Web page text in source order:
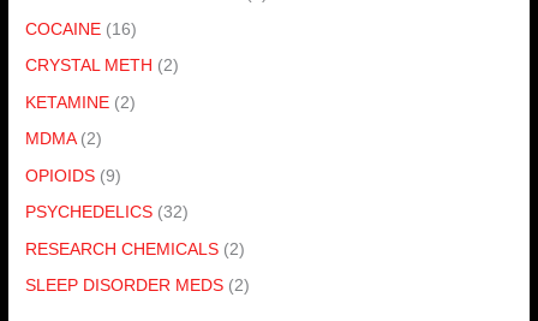
COCAINE (16)
CRYSTAL METH (2)
KETAMINE (2)
MDMA (2)
OPIOIDS (9)
PSYCHEDELICS (32)
RESEARCH CHEMICALS (2)
SLEEP DISORDER MEDS (2)